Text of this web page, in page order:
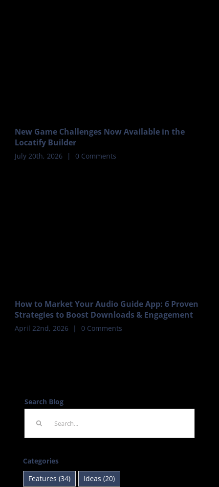
New Game Challenges Now Available in the
Locatify Builder
July 20th, 2026 | 0 Comments
How to Market Your Audio Guide App: 6 Proven
Strategies to Boost Downloads & Engagement
April 22nd, 2026 | 0 Comments
Search Blog
Categories
Features (34)
Ideas (20)